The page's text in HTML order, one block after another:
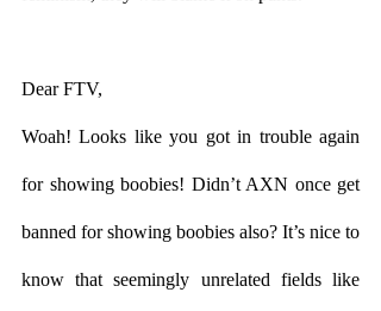
Dear FTV,
Woah! Looks like you got in trouble again
for showing boobies! Didn’t AXN once get
banned for showing boobies also? It’s nice to
know that seemingly unrelated fields like